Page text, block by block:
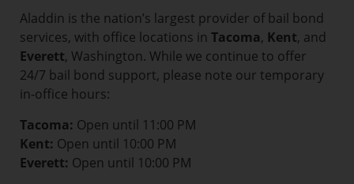
Aladdin is the nation’s largest provider of bail bond
services, with office locations in Tacoma, Kent, and
Everett, Washington. While we continue to offer
24/7 bail bond support, please note our temporary
in-office hours:
Tacoma: Open until 11:00 PM
Kent: Open until 10:00 PM
Everett: Open until 10:00 PM